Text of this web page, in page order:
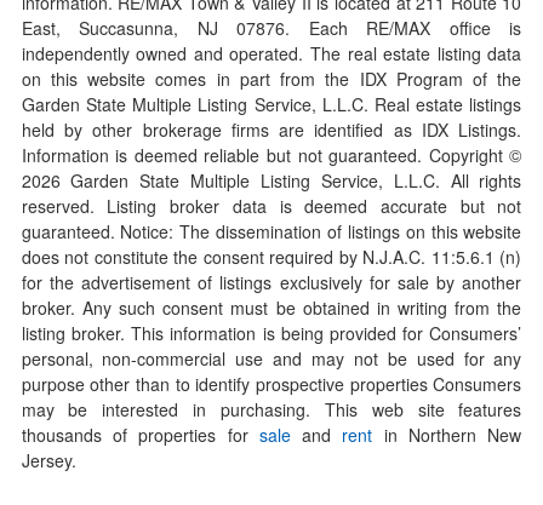
East, Succasunna, NJ 07876. Each RE/MAX office is
independently owned and operated. The real estate listing data
on this website comes in part from the IDX Program of the
Garden State Multiple Listing Service, L.L.C. Real estate listings
held by other brokerage firms are identified as IDX Listings.
Information is deemed reliable but not guaranteed. Copyright ©
2026Garden State Multiple Listing Service, L.L.C. All rights
reserved. Listing broker data is deemed accurate but not
guaranteed. Notice: The dissemination of listings on this website
does not constitute the consent required by N.J.A.C. 11:5.6.1 (n)
for the advertisement of listings exclusively for sale by another
broker. Any such consent must be obtained in writing from the
listing broker. This information is being provided for Consumers’
personal, non-commercial use and may not be used for any
purpose other than to identify prospective properties Consumers
may be interested in purchasing. This web site features
thousands of properties for saleand rent in Northern New
Jersey.